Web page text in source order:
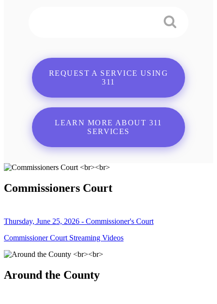
REQUEST A SERVICE USING
311
LEARN MORE ABOUT 311
SERVICES
Commissioners Court
Thursday, June 25, 2026 - Commissioner's Court
Commissioner Court Streaming Videos
Around the County